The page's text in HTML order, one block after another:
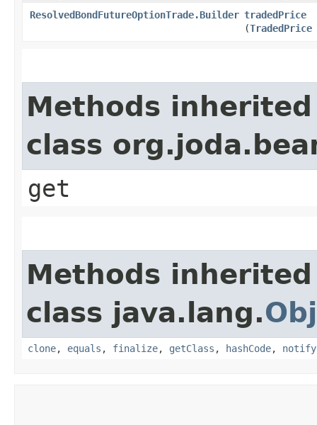
ResolvedBondFutureOptionTrade.Builder tradedPrice
(TradedPrice
Methods
class
get
Methods
class java.lang.
clone, equals , finalize, getClass , hashCode, notify